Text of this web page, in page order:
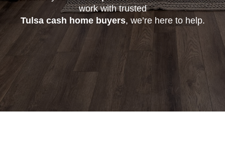
work with trusted
Tulsa cash home buyers, we’re here to help.